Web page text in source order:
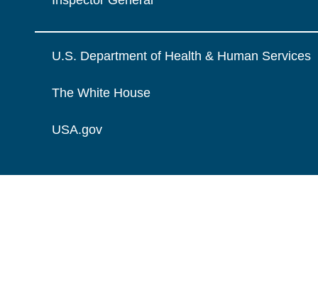
U.S. Department of Health & Human Services
The White House
USA.gov